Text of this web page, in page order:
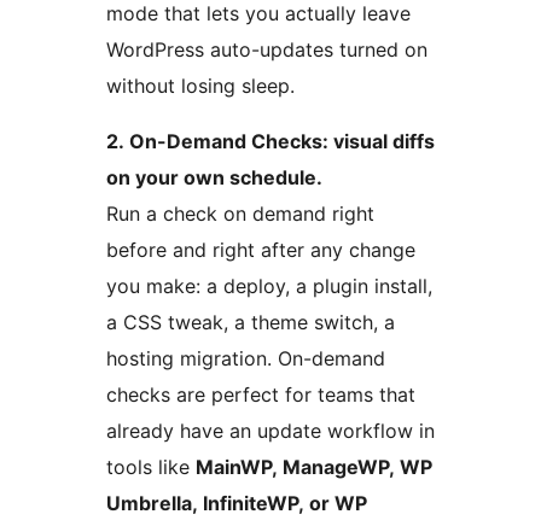
mode that lets you actually leave
WordPress auto-updates turned on
without losing sleep.
2. On-Demand Checks: visual diffs
on your own schedule.
Run a check on demand right
before and right after any change
you make: a deploy, a plugin install,
a CSS tweak, a theme switch, a
hosting migration. On-demand
checks are perfect for teams that
already have an update workflow in
tools like MainWP, ManageWP, WP
Umbrella, InfiniteWP, or WP